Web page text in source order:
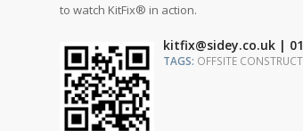
to watch KitFix® in action.
kitfix@sidey.co.uk |
TAGS: OFFSITE